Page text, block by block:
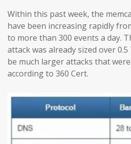
Within this past week, the
have been increasing rapidly
to more than 300 events a day.
attack was already sized over
be much larger attacks that
according to 360 Cert.